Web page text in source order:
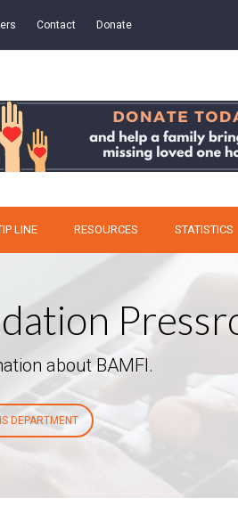
Contact Donate
LINE RESOURCES STATISTICS
about BAMFI.
DEPARTMENT